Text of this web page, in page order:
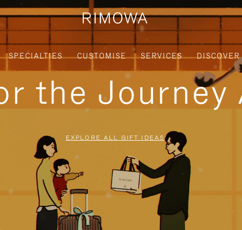
SPECIALTIES CUSTOMISE SERVICES
DISCOVER
the Journey
EXPLORE ALL GIFT IDEAS